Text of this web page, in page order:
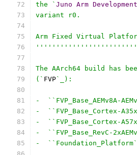
the ` Juno Arm Development
variant r0.
Arm Fixed Virtual
The AArch64 build has
(` FVP`_):
-  ``FVP_Base_AEMv8A-
-  ``FVP_Base_Cortex-
-  ``FVP_Base_Cortex-
-  ``FVP_Base_RevC-
-